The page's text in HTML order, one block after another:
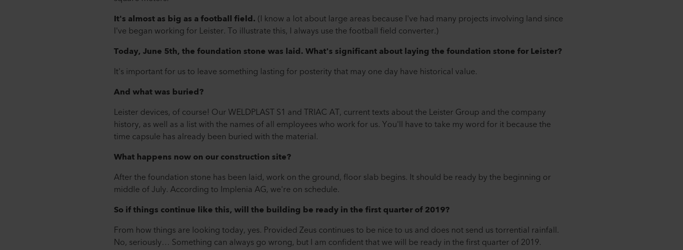
It's almost as big as a football field.(I know a lot about large areas because I've had many projects involving land since
I've began working for Leister. To illustrate this, I always use the football field converter.)
Today, June 5th, the foundation stone was laid. What's significant about laying the foundation stone for Leister?
It's important for us to leave something lasting for posterity that may one day have historical value.
And what was buried?
Leister devices, of course! Our WELDPLAST S1 and TRIAC AT, current texts about the Leister Group and the company
history, as well as a list with the names of all employees who work for us. You'll have to take my word for it because the
time capsule has already been buried with the material.
What happens now on our construction site?
After the foundation stone has been laid, work on the ground, floor slab begins. It should be ready by the beginning or
middle of July. According to Implenia AG, we're on schedule.
So if things continue like this, will the building be ready in the first quarter of 2019?
From how things are looking today, yes. Provided Zeus continues to be nice to us and does not send us torrential rainfall.
No, seriously… Something can always go wrong, but I am confident that we will be ready in the first quarter of 2019.